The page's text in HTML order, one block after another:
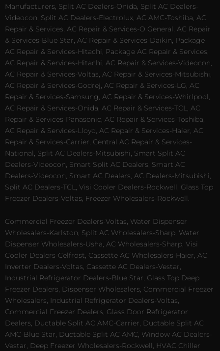
Manufacturers, Split AC Dealers-Onida, Split AC Dealers-
Videocon, Split AC Dealers-Electrolux, AC AMC-Toshiba, AC
Repair & Services, AC Repair & Services-O General, AC Repair
& Services-Blue Star, AC Repair & Services-Daikin, Package
AC Repair & Services-Hitachi, Package AC Repair & Services,
AC Repair & Services-Hitachi, AC Repair & Services-Videocon,
AC Repair & Services-Voltas, AC Repair & Services-Mitsubishi,
AC Repair & Services-Godrej, AC Repair & Services-LG, AC
Repair & Services-Samsung, AC Repair & Services-Whirlpool,
AC Repair & Services-Onida, AC Repair & Services-TCL, AC
Repair & Services-Panasonic, AC Repair & Services-Toshiba,
AC Repair & Services-Lloyd, AC Repair & Services-Haier, AC
Repair & Services-Carrier, Central AC Repair & Services-
National, Split AC Dealers-Mitsubishi, Smart Split AC
Dealers-Videocon, Smart Split AC Dealers, Smart AC
Dealers-Videocon, Smart AC Dealers, AC Dealers-Mitsubishi,
Split AC Dealers-TCL, Visi Cooler Dealers-Rockwell, Glass Top
Freezer Dealers-Voltas, Freezer Wholesalers-Rockwell.
Commercial Freezer Dealers-Voltas, Water Dispenser
Wholesalers-Karlston, Split AC Wholesalers-Sharp, Water
Dispenser Wholesalers-Usha, AC Wholesalers-Sharp, Visi
Cooler Dealers-Celfrost, Cassette AC Wholesalers-Haier, AC
Inverter Dealers-Voltas, Cassette AC Dealers-Vestar,
Industrial Refrigerator Dealers-Blue Star, Glass Top Deep
Freezer Dealers, Dispenser Wholesalers, Commercial Freezer
Wholesalers, Industrial Refrigerator Dealers-Voltas,
Commercial Freezer Dealers, Glass Door Refrigerator
Dealers, Ductable Split AC AMC-Carrier, Ductable Split AC
AMC-Blue Star, Ductable Split AC AMC, Window AC Dealers-
Vestar, Deep Freezer Wholesalers-Rockwell, HVAC Chiller